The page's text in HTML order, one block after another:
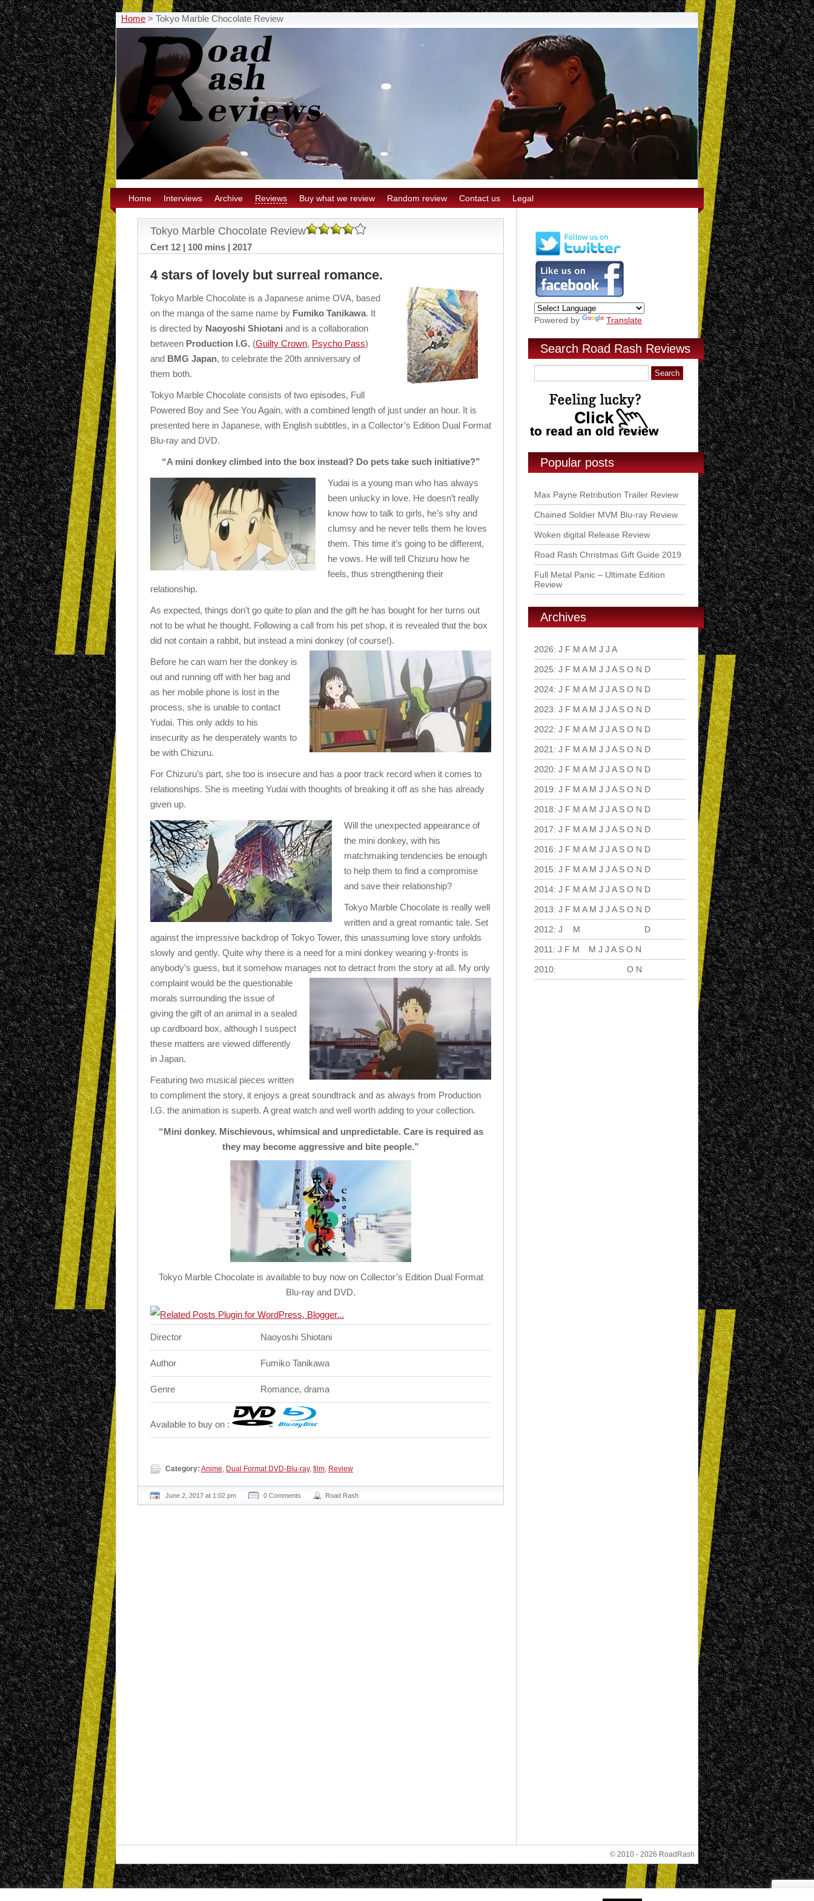
Home > Tokyo Marble Chocolate Review
Home Interviews Archive Reviews Buy what we review Random review Contact us Legal
Tokyo Marble Chocolate Review
Cert 12 | 100 mins | 2017
4 stars of lovely but surreal romance.
Tokyo Marble Chocolate is a Japanese anime OVA, based
on the manga of the same name by Fumiko Tanikawa. It
is directed by Naoyoshi Shiotani and is a collaboration
between Production I.G. (Guilty Crown, Psycho Pass)
and BMG Japan, to celebrate the 20th anniversary of
them both.
Tokyo Marble Chocolate consists of two episodes, Full
Powered Boy and See You Again, with a combined length of just under an hour. It is
presented here in Japanese, with English subtitles, in a Collector’s Edition Dual Format
Blu-ray and DVD.
“A mini donkey climbed into the box instead? Do pets take such initiative?”
Yudai is a young man who has always
been unlucky in love. He doesn’t really
know how to talk to girls, he’s shy and
clumsy and he never tells them he loves
them. This time it’s going to be different,
he vows. He will tell Chizuru how he
feels, thus strengthening their
relationship.
As expected, things don’t go quite to plan and the gift he has bought for her turns out
not to be what he thought. Following a call from his pet shop, it is revealed that the box
did not contain a rabbit, but instead a mini donkey (of course!).
Before he can warn her the donkey is
out and running off with her bag and
as her mobile phone is lost in the
process, she is unable to contact
Yudai. This only adds to his
insecurity as he desperately wants to
be with Chizuru.
For Chizuru’s part, she too is insecure and has a poor track record when it comes to
relationships. She is meeting Yudai with thoughts of breaking it off as she has already
given up.
Will the unexpected appearance of
the mini donkey, with his
matchmaking tendencies be enough
to help them to find a compromise
and save their relationship?
Tokyo Marble Chocolate is really well
written and a great romantic tale. Set
against the impressive backdrop of Tokyo Tower, this unassuming love story unfolds
slowly and gently. Quite why there is a need for a mini donkey wearing y-fronts is
anybody’s guess, but it somehow manages not to detract from the story at all. My only
complaint would be the questionable
morals surrounding the issue of
giving the gift of an animal in a sealed
up cardboard box, although I suspect
these matters are viewed differently
in Japan.
Featuring two musical pieces written
to compliment the story, it enjoys a great soundtrack and as always from Production
I.G. the animation is superb. A great watch and well worth adding to your collection.
“Mini donkey. Mischievous, whimsical and unpredictable. Care is required as
they may become aggressive and bite people.”
Tokyo Marble Chocolate is available to buy now on Collector’s Edition Dual Format
Blu-ray and DVD.
Director Naoyoshi Shiotani
Author Fumiko Tanikawa
Genre Romance, drama
Available to buy on :
Category: Anime, Dual Format DVD-Blu-ray, film, Review
June 2, 2017 at 1:02 pm 0 Comments Road Rash
Powered by Translate
Search Road Rash Reviews
Popular posts
Max Payne Retribution Trailer Review
Chained Soldier MVM Blu-ray Review
Woken digital Release Review
Road Rash Christmas Gift Guide 2019
Full Metal Panic – Ultimate Edition
Review
Archives
2026: J F M A M J J A
2025: J F M A M J J A S O N D
2024: J F M A M J J A S O N D
2023: J F M A M J J A S O N D
2022: J F M A M J J A S O N D
2021 : J F M A M J J A S O N D
2020: J F M A M J J A S O N D
2019: J F M A M J J A S O N D
2018: J F M A M J J A S O N D
2017: J F M A M J J A S O N D
2016: J F M A M J J A S O N D
2015: J F M A M J J A S O N D
2014: J F M A M J J A S O N D
2013: J F M A M J J A S O N D
2012: J M D
2011 : J F M M J J A S O N
2010: O N
© 2010 - 2026 RoadRash